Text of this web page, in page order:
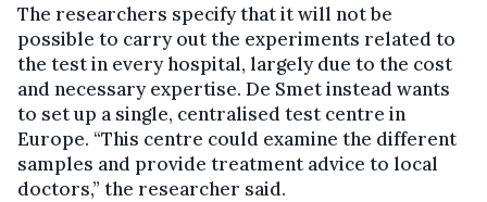
The researchers specify that it will not be
possible to carry out the experiments related to
the test in every hospital, largely due to the cost
and necessary expertise. De Smet instead wants
to set up a single, centralised test centre in
Europe. “This centre could examine the different
samples and provide treatment advice to local
doctors,” the researcher said.